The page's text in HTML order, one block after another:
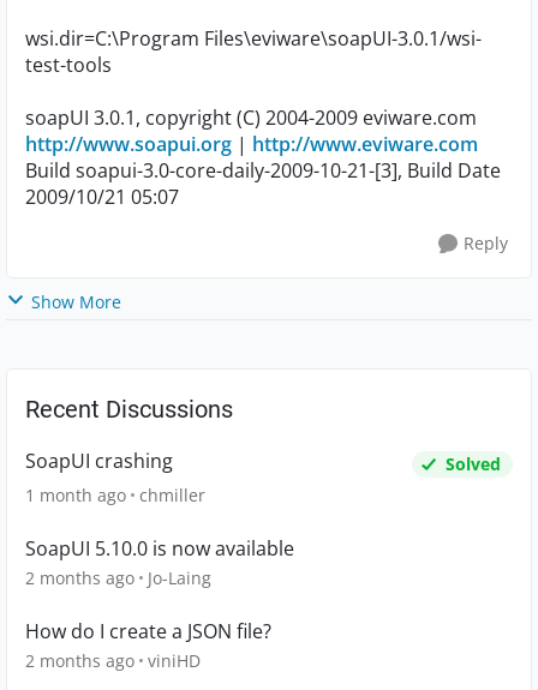
wsi.dir=C:\Program Files\eviware\soapUI-3.0.1/wsi-
test-tools
soapUI 3.0.1, copyright (C) 2004-2009 eviware.com
http://www.soapui.org | http://www.eviware.com
Build soapui-3.0-core-daily-2009-10-21-[3], Build Date
2009/10/21 05:07
Reply
Show More
Recent Discussions
SoapUI crashing
Solved
1 month ago chmiller
SoapUI 5.10.0 is now available
2 months ago Jo-Laing
How do I create a JSON file?
2 months ago viniHD